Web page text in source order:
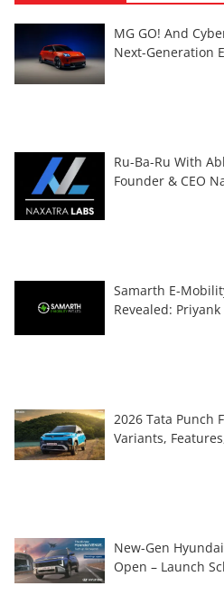
MG GO! And
Next-Generation
Ru-Ba-Ru With
Founder & CEO
Samarth E-
Revealed:
2026 Tata Punch
Variants,
New-Gen
Open – Launch